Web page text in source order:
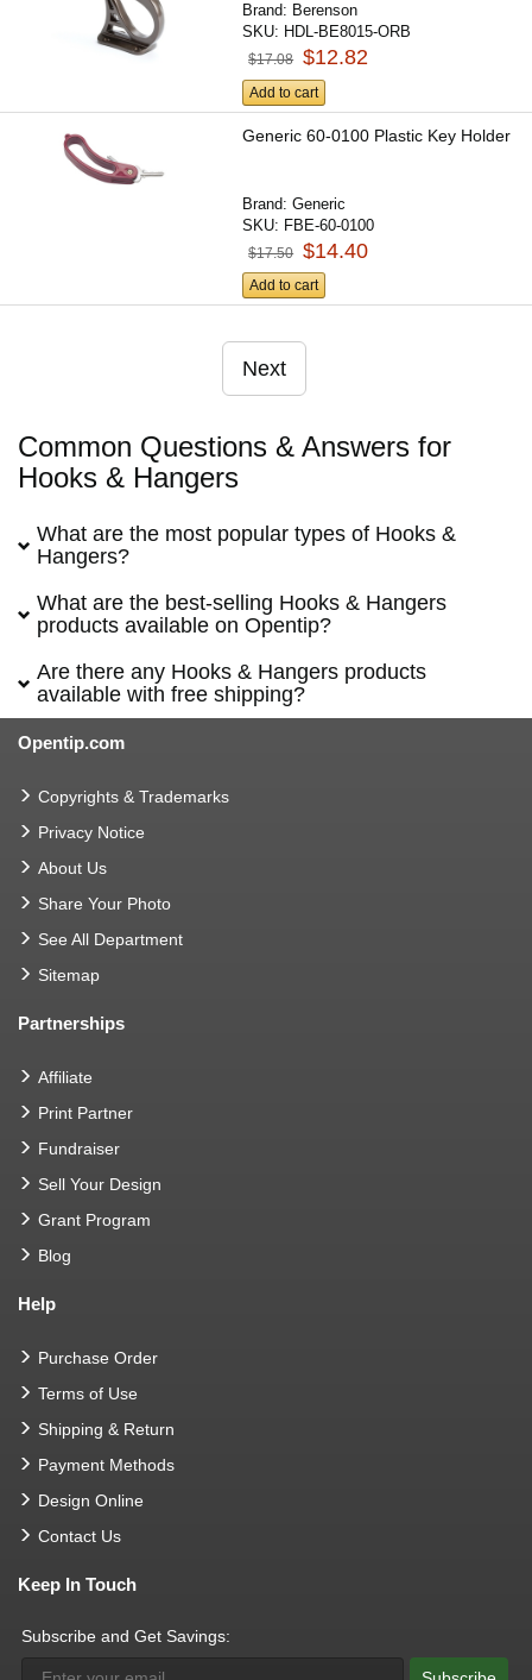
Brand: Berenson
SKU: HDL-BE8015-ORB
$17.08 $12.82
Add to cart
Generic 60-0100 Plastic Key Holder
Brand:Generic
SKU: FBE-60-0100
$17.50 $14.40
Add to cart
Next
Common Questions & Answers for
Hooks & Hangers
What are the most popular types of Hooks &
Hangers?
What are the best-selling Hooks & Hangers
products available on Opentip?
Are there any Hooks & Hangers products
available with free shipping?
Opentip.com
Copyrights & Trademarks
Privacy Notice
About Us
Share Your Photo
See All Department
Sitemap
Partnerships
Affiliate
Print Partner
Fundraiser
Sell Your Design
Grant Program
Blog
Help
Purchase Order
Terms of Use
Shipping & Return
Payment Methods
Design Online
Contact Us
Keep In Touch
Subscribe and Get Savings: